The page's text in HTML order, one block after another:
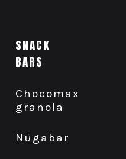
SNACK
BARS
Chocomax
granola
Nügabar